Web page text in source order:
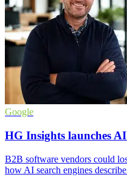
Google
HG Insights launches
B2B software vendors could
how AI search engines